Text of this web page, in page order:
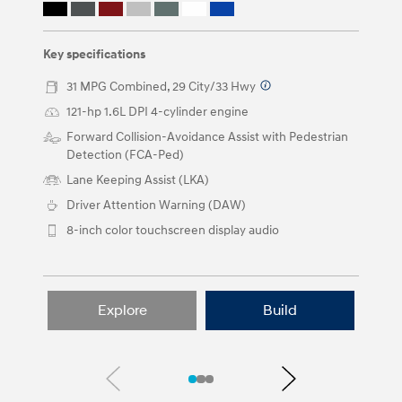
clicking
arrow
Key specifications
31 MPG Combined, 29 City/33 Hwy
121-hp 1.6L DPI 4-cylinder engine ⁠
Forward Collision-Avoidance Assist with Pedestrian
Detection (FCA-Ped)
Lane Keeping Assist (LKA)
Driver Attention Warning (DAW)
8-inch color touchscreen display audio
Explore Build
Previous Next